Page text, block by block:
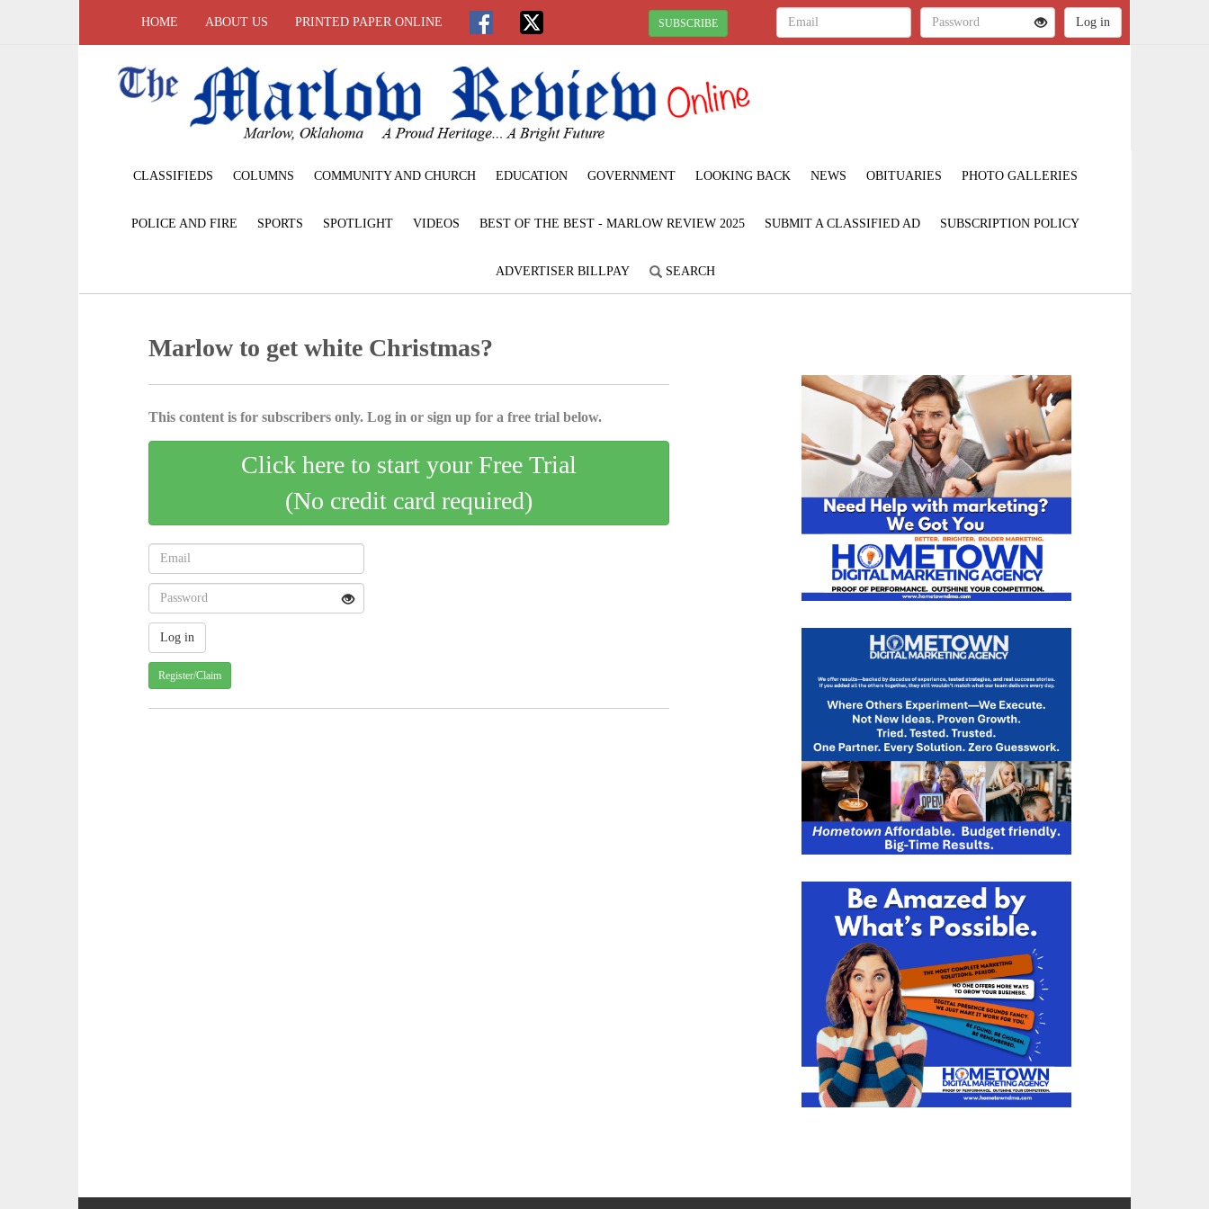
HOME ABOUT US PRINTED PAPER ONLINE SUBSCRIBE
CLASSIFIEDS COLUMNS COMMUNITY AND CHURCH EDUCATION GOVERNMENT LOOKING BACK NEWS OBITUARIES PHOTO GALLERIES
POLICE AND FIRE SPORTS SPOTLIGHT VIDEOS BEST OF THE BEST - MARLOW REVIEW 2025 SUBMIT A CLASSIFIED AD SUBSCRIPTION POLICY
ADVERTISER BILLPAY SEARCH
Marlow to get white Christmas?
This content is for subscribers only. Log in or sign up for a free trial below.
Click here to start your Free Trial
(No credit card required)
Register/Claim